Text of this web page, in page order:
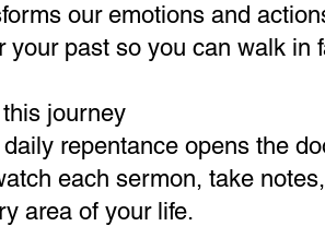
our emotions and
your past so you can walk in
journey
repentance opens the
each sermon, take
area of your life.